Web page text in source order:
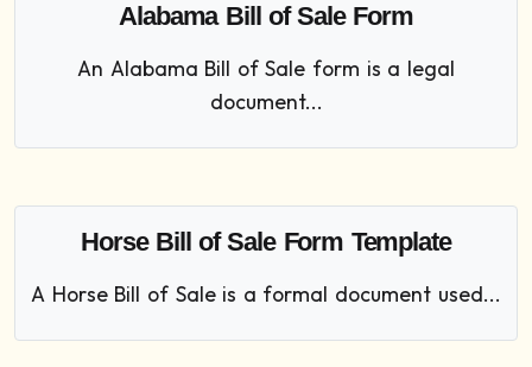
Alabama Bill of Sale Form
An Alabama Bill of Sale form is a legal
document...
Horse Bill of Sale Form Template
A Horse Bill of Sale is a formal document used...